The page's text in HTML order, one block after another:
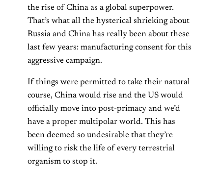
the rise of China as a global superpower.
That’s what all the hysterical shrieking about
Russia and China has really been about these
last few years: manufacturing consent for this
aggressive campaign.
If things were permitted to take their natural
course, China would rise and the US would
officially move into post-primacy and we’d
have a proper multipolar world. This has
been deemed so undesirable that they’re
willing to risk the life of every terrestrial
organism to stop it.